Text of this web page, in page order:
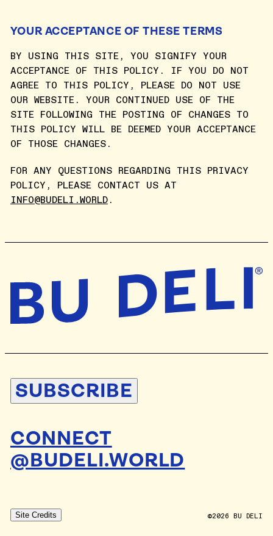
YOUR ACCEPTANCE OF THESE TERMS
BY USING THIS SITE, YOU SIGNIFY YOUR
ACCEPTANCE OF THIS POLICY. IF YOU DO NOT
AGREE TO THIS POLICY, PLEASE DO NOT USE
OUR WEBSITE. YOUR CONTINUED USE OF THE
SITE FOLLOWING THE POSTING OF CHANGES TO
THIS POLICY WILL BE DEEMED YOUR ACCEPTANCE
OF THOSE CHANGES.
FOR ANY QUESTIONS REGARDING THIS PRIVACY
POLICY, PLEASE CONTACT US AT
INFO@BUDELI.WORLD.
SUBSCRIBE
CONNECT
@BUDELI.WORLD
Site Credits
DESIGN BYSTUDIO BLAND
DEV BYALLAN POOLEY ©2026 BU DELI